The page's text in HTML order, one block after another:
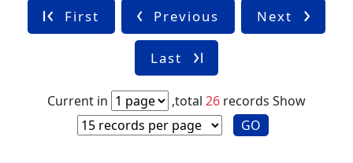
First Previous Next
Last
Current in ,total 26 records Show
GO